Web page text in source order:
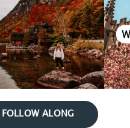
FOLLOW ALONG